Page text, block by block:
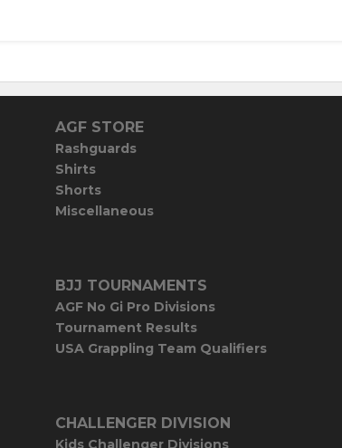
AGF STORE
Rashguards
Shirts
Shorts
Miscellaneous
BJJ TOURNAMENTS
AGF No Gi Pro Divisions
Tournament Results
USA Grappling Team Qualifiers
CHALLENGER DIVISION
Kids Challenger Divisions